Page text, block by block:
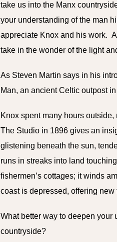
take us into the Manx
your understanding of the man
appreciate Knox and his work.
take in the wonder of the light
As Steven Martin says in his
Man, an ancient Celtic outpost
Knox spent many hours
The Studio in 1896 gives an
glistening beneath the sun,
runs in streaks into land
fishermen’s cottages; it winds
coast is depressed, offering
What better way to deepen your
countryside?